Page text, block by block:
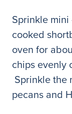
Sprinkle
cooked
oven for
chips evenly
Sprinkle the
pecans and